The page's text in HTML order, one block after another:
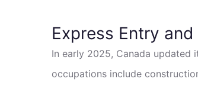
Express Entry
In early 2025, Canada
occupations include